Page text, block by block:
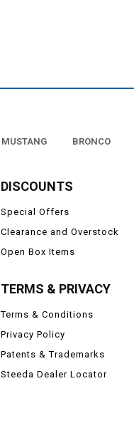
MUSTANG BRONCO
DISCOUNTS
Special Offers
Clearance and Overstock
Open Box Items
TERMS & PRIVACY
Terms & Conditions
Privacy Policy
Patents & Trademarks
Steeda Dealer Locator